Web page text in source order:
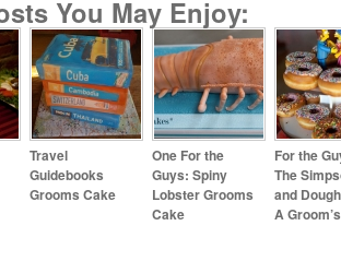
You May Enjoy:
Travel
Guidebooks
Grooms Cake
One For the
Guys: Spiny
Lobster Grooms
Cake
For the
The
and
A